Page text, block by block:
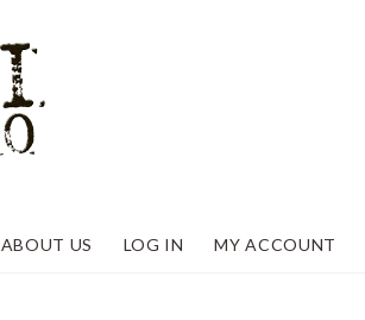
ABOUT US LOG IN MY ACCOUNT